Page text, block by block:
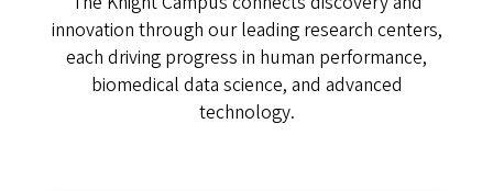
innovation through our leading research centers,
each driving progress in human performance,
biomedical data science, and advanced
technology.